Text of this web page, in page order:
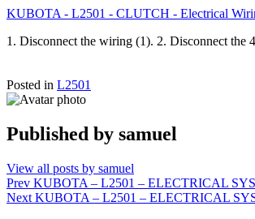
KUBOTA - L2501 - CLUTCH - Electrical
1. Disconnect the wiring (1). 2. Disconnect the
Posted in L2501
Published by samuel
View all posts by samuel
Post
navigation
Prev KUBOTA – L2501 – ELECTRICAL
Next KUBOTA – L2501 – ELECTRICAL